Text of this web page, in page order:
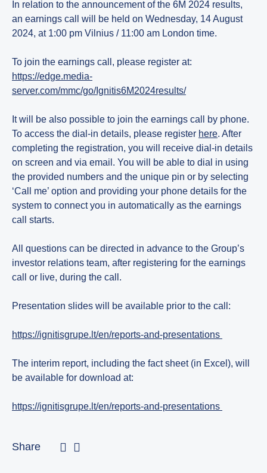
In relation to the announcement of the 6M 2024 results,
an earnings call will be held on Wednesday, 14 August
2024, at 1:00 pm Vilnius / 11:00 am London time.
To join the earnings call, please register at:
https://edge.media-
server.com/mmc/go/Ignitis6M2024results/
It will be also possible to join the earnings call by phone.
To access the dial-in details, please register here. After
completing the registration, you will receive dial-in details
on screen and via email. You will be able to dial in using
the provided numbers and the unique pin or by selecting
‘Call me’ option and providing your phone details for the
system to connect you in automatically as the earnings
call starts.
All questions can be directed in advance to the Group’s
investor relations team, after registering for the earnings
call or live, during the call.
Presentation slides will be available prior to the call:
https://ignitisgrupe.lt/en/reports-and-presentations
The interim report, including the fact sheet (in Excel), will
be available for download at:
https://ignitisgrupe.lt/en/reports-and-presentations
Share